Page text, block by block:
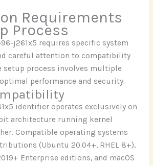
Requirements
Process
j261x5 requires specific system
careful attention to compatibility
setup process involves multiple
performance and security.
identifier operates exclusively on
architecture running kernel
Compatible operating systems
(Ubuntu 20.04+, RHEL 8+),
Enterprise editions, and macOS